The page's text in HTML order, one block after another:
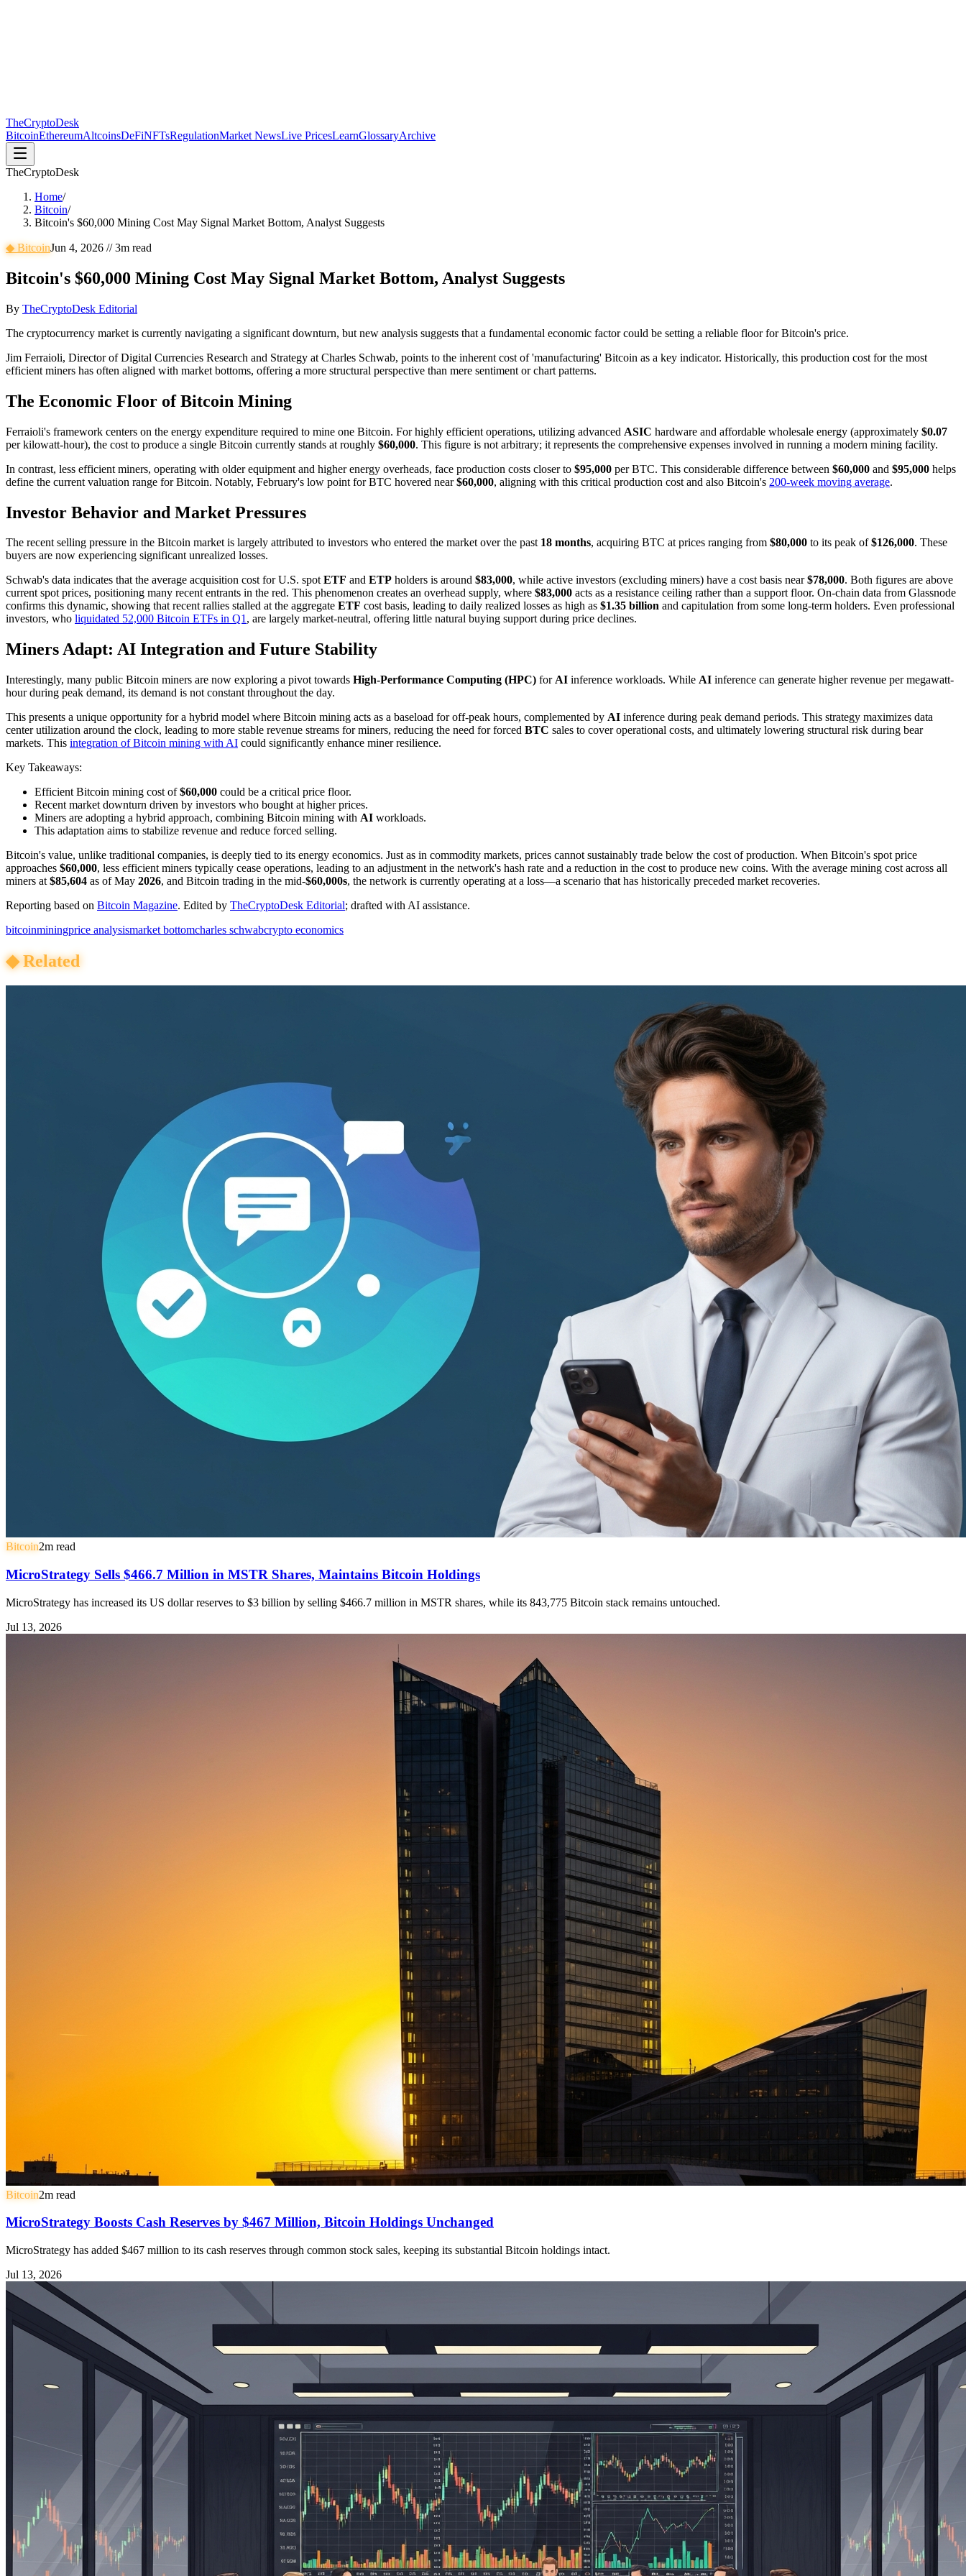
TheCryptoDesk
BitcoinEthereumAltcoinsDeFiNFTsRegulationMarket NewsLive PricesLearnGlossaryArchive
TheCryptoDesk
Home/
Bitcoin/
Bitcoin's $60,000 Mining Cost May Signal Market Bottom, Analyst Suggests
◆BitcoinJun 4, 2026 //3m read
Bitcoin's $60,000 Mining Cost May Signal Market Bottom, Analyst Suggests
By TheCryptoDesk Editorial
The cryptocurrency market is currently navigating a significant downturn, but new analysis suggests that a fundamental economic factor could be setting a reliable floor for Bitcoin's price.
Jim Ferraioli, Director of Digital Currencies Research and Strategy at Charles Schwab, points to the inherent cost of 'manufacturing' Bitcoin as a key indicator. Historically, this production cost for the most
efficient miners has often aligned with market bottoms, offering a more structural perspective than mere sentiment or chart patterns.
The Economic Floor of Bitcoin Mining
Ferraioli's framework centers on the energy expenditure required to mine one Bitcoin. For highly efficient operations, utilizing advanced ASIC hardware and affordable wholesale energy (approximately $0.07
per kilowatt-hour), the cost to produce a single Bitcoin currently stands at roughly $60,000. This figure is not arbitrary; it represents the comprehensive expenses involved in running a modern mining facility.
In contrast, less efficient miners, operating with older equipment and higher energy overheads, face production costs closer to $95,000 per BTC. This considerable difference between $60,000 and $95,000 helps
define the current valuation range for Bitcoin. Notably, February's low point for BTC hovered near$60,000, aligning with this critical production cost and also Bitcoin's 200-week moving average.
Investor Behavior and Market Pressures
The recent selling pressure in the Bitcoin market is largely attributed to investors who entered the market over the past 18 months, acquiring BTC at prices ranging from $80,000 to its peak of$126,000. These
buyers are now experiencing significant unrealized losses.
Schwab's data indicates that the average acquisition cost for U.S. spotETF and ETP holders is around $83,000, while active investors (excluding miners) have a cost basis near$78,000. Both figures are above
current spot prices, positioning many recent entrants in the red. This phenomenon creates an overhead supply, where $83,000 acts as a resistance ceiling rather than a support floor. On-chain data from Glassnode
confirms this dynamic, showing that recent rallies stalled at the aggregate ETF cost basis, leading to daily realized losses as high as $1.35 billion and capitulation from some long-term holders. Even professional
investors, who liquidated 52,000 Bitcoin ETFs in Q1, are largely market-neutral, offering little natural buying support during price declines.
Miners Adapt: AI Integration and Future Stability
Interestingly, many public Bitcoin miners are now exploring a pivot towards High-Performance Computing (HPC) for AI inference workloads. While AI inference can generate higher revenue per megawatt-
hour during peak demand, its demand is not constant throughout the day.
This presents a unique opportunity for a hybrid model where Bitcoin mining acts as a baseload for off-peak hours, complemented by AI inference during peak demand periods. This strategy maximizes data
center utilization around the clock, leading to more stable revenue streams for miners, reducing the need for forced BTC sales to cover operational costs, and ultimately lowering structural risk during bear
markets. This integration of Bitcoin mining with AI could significantly enhance miner resilience.
Key Takeaways:
Efficient Bitcoin mining cost of$60,000 could be a critical price floor.
Recent market downturn driven by investors who bought at higher prices.
Miners are adopting a hybrid approach, combining Bitcoin mining with AI workloads.
This adaptation aims to stabilize revenue and reduce forced selling.
Bitcoin's value, unlike traditional companies, is deeply tied to its energy economics. Just as in commodity markets, prices cannot sustainably trade below the cost of production. When Bitcoin's spot price
approaches $60,000, less efficient miners typically cease operations, leading to an adjustment in the network's hash rate and a reduction in the cost to produce new coins. With the average mining cost across all
miners at $85,604 as of May 2026, and Bitcoin trading in the mid-$60,000s, the network is currently operating at a loss—a scenario that has historically preceded market recoveries.
Reporting based on Bitcoin Magazine. Edited by TheCryptoDesk Editorial; drafted with AI assistance.
bitcoinminingprice analysismarket bottomcharles schwabcrypto economics
◆Related
Bitcoin2m read
MicroStrategy Sells $466.7 Million in MSTR Shares, Maintains Bitcoin Holdings
MicroStrategy has increased its US dollar reserves to $3 billion by selling $466.7 million in MSTR shares, while its 843,775 Bitcoin stack remains untouched.
Jul 13, 2026
Bitcoin2m read
MicroStrategy Boosts Cash Reserves by $467 Million, Bitcoin Holdings Unchanged
MicroStrategy has added $467 million to its cash reserves through common stock sales, keeping its substantial Bitcoin holdings intact.
Jul 13, 2026